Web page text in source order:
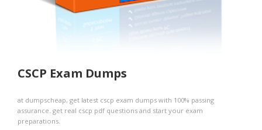
CSCP Exam Dumps
at dumpscheap, get latest cscp exam dumps with 100% passing
assurance. get real cscp pdf questions and start your exam
preparations.